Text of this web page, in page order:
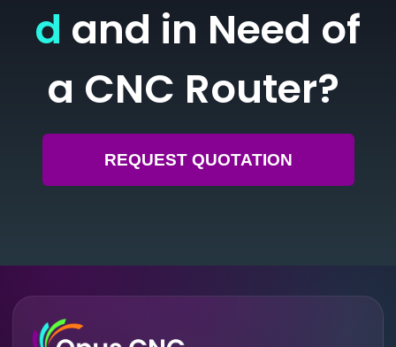
d and in Need of
a CNC Router?
REQUEST QUOTATION